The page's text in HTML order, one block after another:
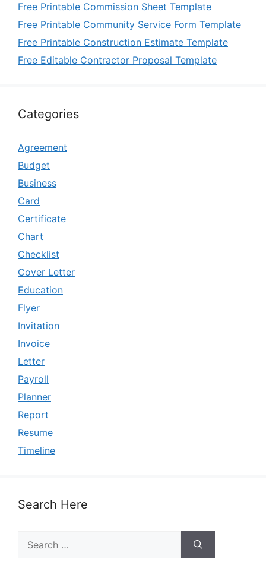
Free Printable Commission Sheet Template
Free Printable Community Service Form Template
Free Printable Construction Estimate Template
Free Editable Contractor Proposal Template
Categories
Agreement
Budget
Business
Card
Certificate
Chart
Checklist
Cover Letter
Education
Flyer
Invitation
Invoice
Letter
Payroll
Planner
Report
Resume
Timeline
Search Here
for: